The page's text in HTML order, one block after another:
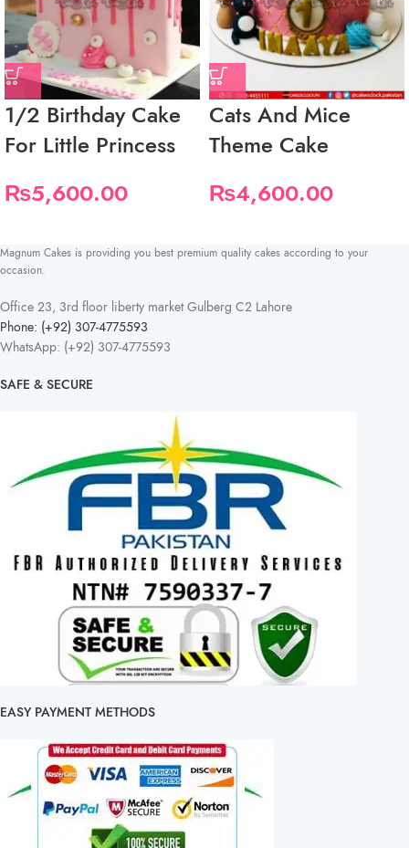
1/2 Birthday Cake
For Little Princess
₨5,600.00
Cats And Mice
Theme Cake
₨4,600.00
Magnum Cakes is providing you best premium quality cakes according to your
occasion.
Office 23, 3rd floor liberty market Gulberg C2 Lahore
Phone: (+92) 307-4775593
WhatsApp: (+92) 307-4775593
SAFE & SECURE
EASY PAYMENT METHODS